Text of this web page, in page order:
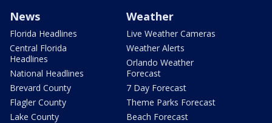
News
Florida Headlines
Central Florida
Headlines
National Headlines
Brevard County
Flagler County
Lake County
Weather
Live Weather Cameras
Weather Alerts
Orlando Weather
Forecast
7 Day Forecast
Theme Parks Forecast
Beach Forecast